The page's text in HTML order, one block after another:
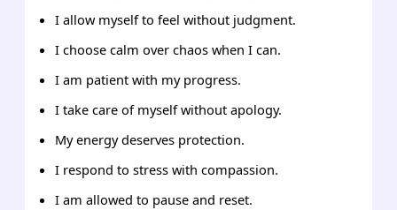
I allow myself to feel without judgment.
I choose calm over chaos when I can.
I am patient with my progress.
I take care of myself without apology.
My energy deserves protection.
I respond to stress with compassion.
I am allowed to pause and reset.